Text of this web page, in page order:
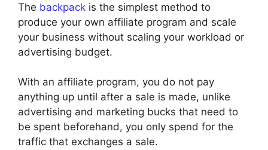
The backpack is the simplest method to
produce your own affiliate program and scale
your business without scaling your workload or
advertising budget.
With an affiliate program, you do not pay
anything up until after a sale is made, unlike
advertising and marketing bucks that need to
be spent beforehand, you only spend for the
traffic that exchanges a sale.